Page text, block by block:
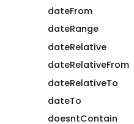
dateFrom
dateRange
dateRelative
dateRelativeFrom
dateRelativeTo
dateTo
doesntContain